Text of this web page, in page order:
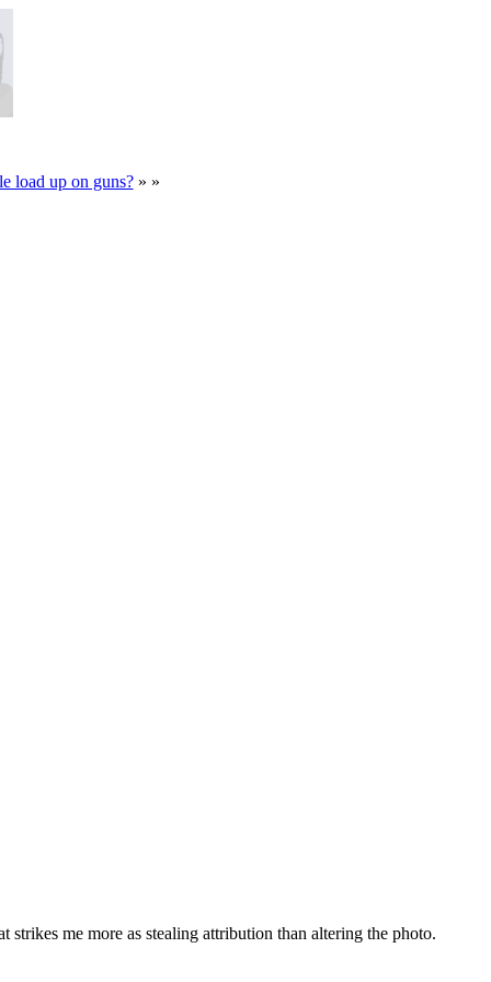
load up on guns?» »
me more as stealing attribution than altering the photo.